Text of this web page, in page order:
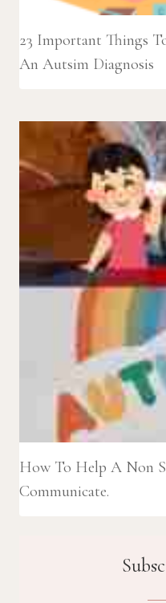
23 Important Things
An Autsim Diagnosis
How To Help A Non
Communicate.